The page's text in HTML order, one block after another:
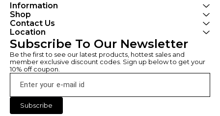
Information
Shop
Contact Us
Location
Subscribe To Our Newsletter
Be the first to see our latest products, hottest sales and
member exclusive discount codes. Sign up below to get your
10% off coupon.
Subscribe